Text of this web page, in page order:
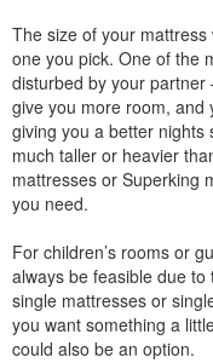
The size of your
one you pick. One of the
disturbed by your partner
give you more room, and
giving you a better
much taller or heavier
mattresses or Superking
you need.
For children’s rooms or
always be feasible due
single mattresses or
you want something a
could also be an option.